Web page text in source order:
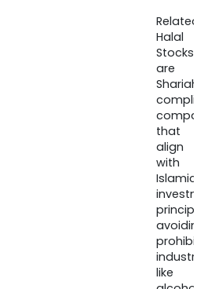
Halal
Stocks
are
that
align
with
Islamic
like